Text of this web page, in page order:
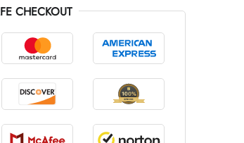
CHECKOUT